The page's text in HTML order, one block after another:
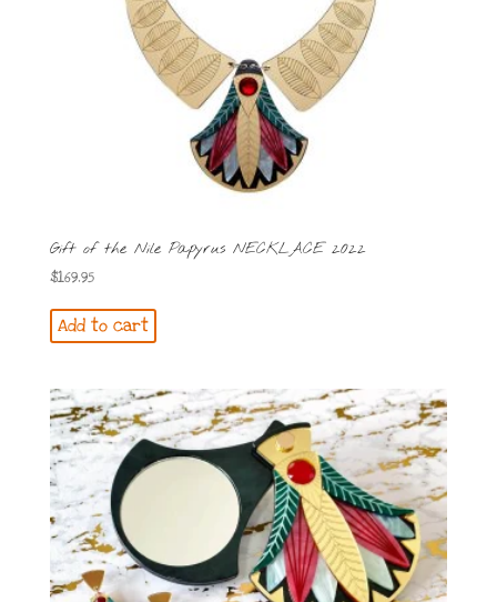
Gift of the Nile Papyrus NECKLACE 2022
$169.95
Add to cart